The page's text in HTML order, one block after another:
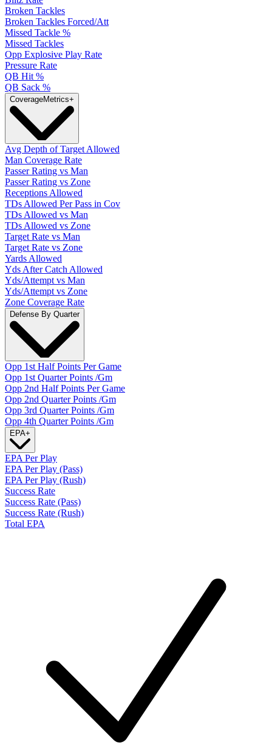
Broken Tackles
Broken Tackles Forced/Att
Missed Tackle %
Missed Tackles
Opp Explosive Play Rate
Pressure Rate
QB Hit %
QB Sack %
CoverageMetrics+
Avg Depth of Target Allowed
Man Coverage Rate
Passer Rating vs Man
Passer Rating vs Zone
Receptions Allowed
TDs Allowed Per Pass in Cov
TDs Allowed vs Man
TDs Allowed vs Zone
Target Rate vs Man
Target Rate vs Zone
Yards Allowed
Yds After Catch Allowed
Yds/Attempt vs Man
Yds/Attempt vs Zone
Zone Coverage Rate
Defense By Quarter
Opp 1st Half Points Per Game
Opp 1st Quarter Points /Gm
Opp 2nd Half Points Per Game
Opp 2nd Quarter Points /Gm
Opp 3rd Quarter Points /Gm
Opp 4th Quarter Points /Gm
EPA+
EPA Per Play
EPA Per Play (Pass)
EPA Per Play (Rush)
Success Rate
Success Rate (Pass)
Success Rate (Rush)
Total EPA